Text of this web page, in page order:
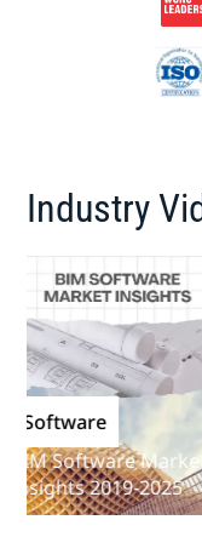
Industry
Software Market
2019-2025